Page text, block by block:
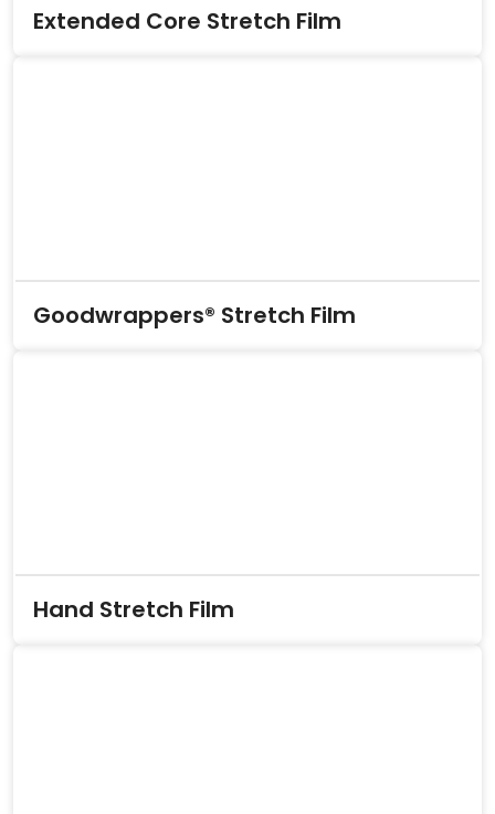
Extended Core Stretch Film
Goodwrappers® Stretch Film
Hand Stretch Film